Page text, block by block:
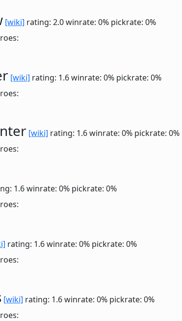
[wiki] rating: 2.0winrate: 0% pickrate: 0%
[wiki] rating: 1.6winrate: 0% pickrate: 0%
[wiki] rating: 1.6winrate: 0% pickrate: 0%
1.6winrate: 0% pickrate: 0%
rating: 1.6winrate: 0% pickrate: 0%
[wiki] rating: 1.6winrate: 0% pickrate: 0%